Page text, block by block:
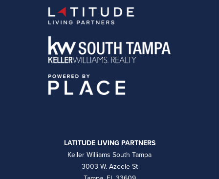
LATITUDE LIVING PARTNERS
Keller Williams South Tampa
3003 W. Azeele St